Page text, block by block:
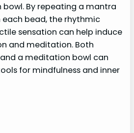
By repeating a mantra
bead, the rhythmic
sensation can help induce
and meditation. Both
a meditation bowl can
for mindfulness and inner